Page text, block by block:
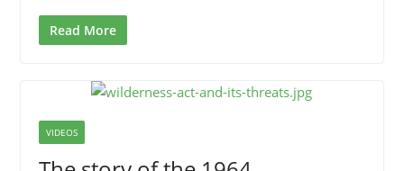
Read More
VIDEOS